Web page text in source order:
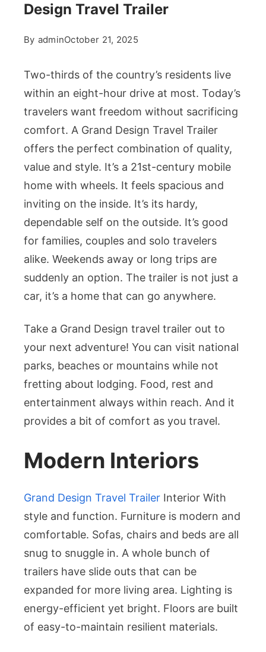
Design Travel Trailer
By adminOctober 21, 2025
Two-thirds of the country’s residents live
within an eight-hour drive at most. Today’s
travelers want freedom without sacrificing
comfort. A Grand Design Travel Trailer
offers the perfect combination of quality,
value and style. It’s a 21st-century mobile
home with wheels. It feels spacious and
inviting on the inside. It’s its hardy,
dependable self on the outside. It’s good
for families, couples and solo travelers
alike. Weekends away or long trips are
suddenly an option. The trailer is not just a
car, it’s a home that can go anywhere.
Take a Grand Design travel trailer out to
your next adventure! You can visit national
parks, beaches or mountains while not
fretting about lodging. Food, rest and
entertainment always within reach. And it
provides a bit of comfort as you travel.
Modern Interiors
Grand Design Travel Trailer Interior With
style and function. Furniture is modern and
comfortable. Sofas, chairs and beds are all
snug to snuggle in. A whole bunch of
trailers have slide outs that can be
expanded for more living area. Lighting is
energy-efficient yet bright. Floors are built
of easy-to-maintain resilient materials.